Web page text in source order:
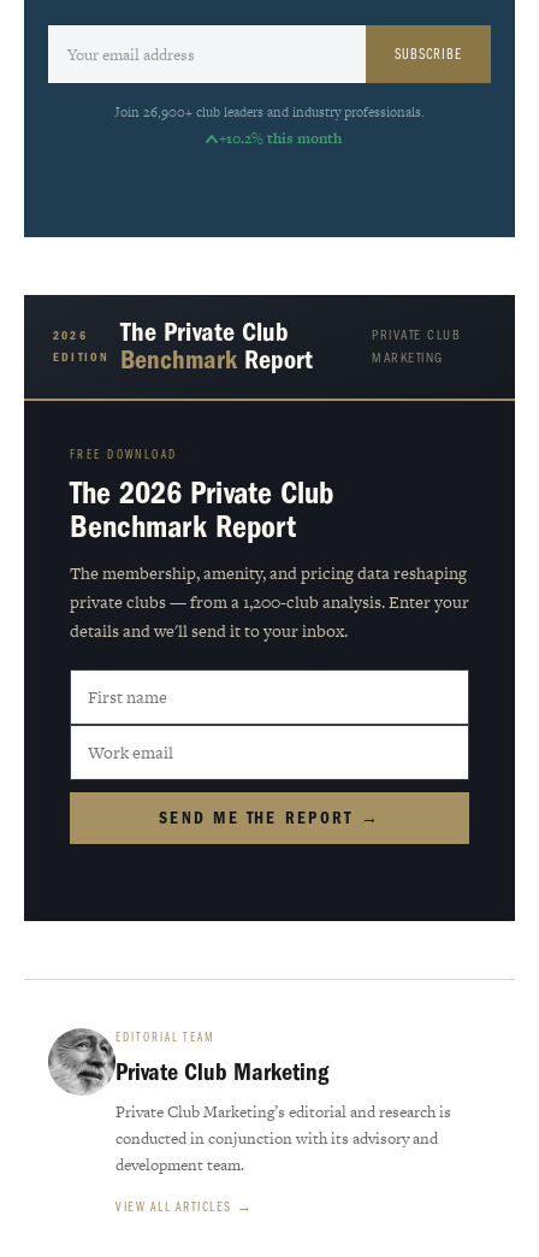
SUBSCRIBE
Join 26,900+ club leaders and industry professionals.
+10.2% this month
2026
EDITION
The Private Club
BenchmarkReport
PRIVATE CLUB
MARKETING
FREE DOWNLOAD
The 2026 Private Club
Benchmark Report
The membership, amenity, and pricing data reshaping
private clubs — from a 1,200-club analysis. Enter your
details and we'll send it to your inbox.
SEND ME THE REPORT →
EDITORIAL TEAM
Private Club Marketing
Private Club Marketing’s editorial and research is
conducted in conjunction with its advisory and
development team.
VIEW ALL ARTICLES →